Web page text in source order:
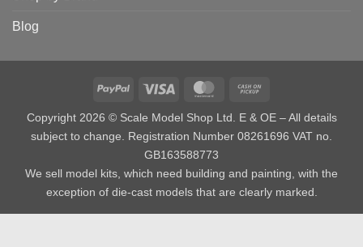
Blog
PayPal Visa MasterCard
Pickup
Copyright 2026 © Scale Model Shop Ltd. E & OE – All details
subject to change. Registration Number 08261696 VAT no.
GB163588773
We sell model kits, which need building and painting, with the
exception of die-cast models that are clearly marked.